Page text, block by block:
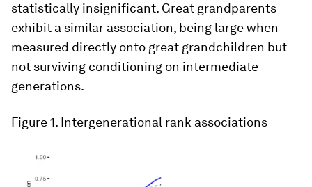
statistically insignificant. Great grandparents
exhibit a similar association, being large when
measured directly onto great grandchildren but
not surviving conditioning on intermediate
generations.
Figure 1. Intergenerational rank associations